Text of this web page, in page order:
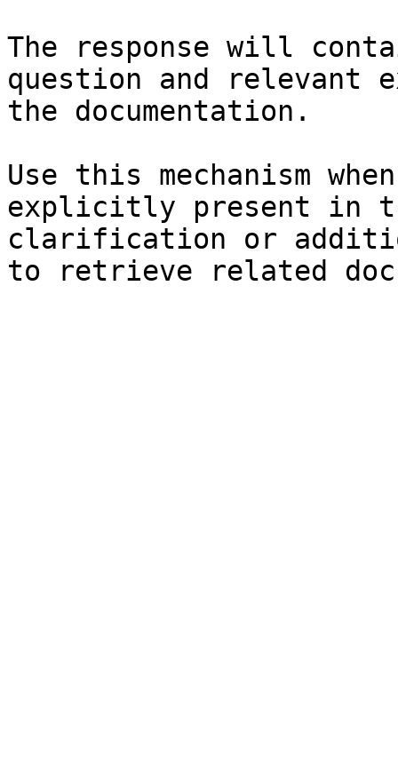
The response will
question and relevant
the documentation.
Use this mechanism
explicitly present in
clarification or